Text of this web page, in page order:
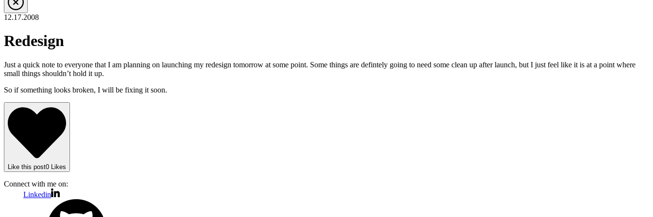
12.17.2008
Redesign
Just a quick note to everyone that I am planning on launching my redesign tomorrow at some point. Some things are defintely going to need some clean up after launch, but I just feel like it is at a point where
small things shouldn’t hold it up.
So if something looks broken, I will be fixing it soon.
Like this post0 Likes
Connect with me on:
Linkedin